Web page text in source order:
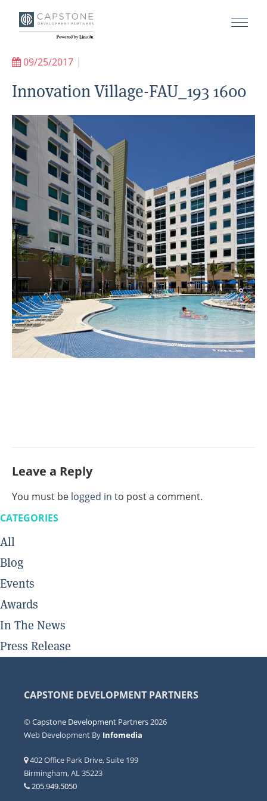
09/25/2017 |
Innovation Village-FAU_193 1600
Leave a Reply
You must be logged in to post a comment.
CATEGORIES
All
Blog
Events
Awards
In The News
Press Release
CAPSTONE DEVELOPMENT PARTNERS
©Capstone Development Partners2026
Web Development By Infomedia
402 Office Park Drive, Suite 199
Birmingham, AL 35223
205.949.5050